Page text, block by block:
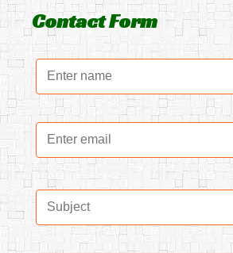
Contact Form